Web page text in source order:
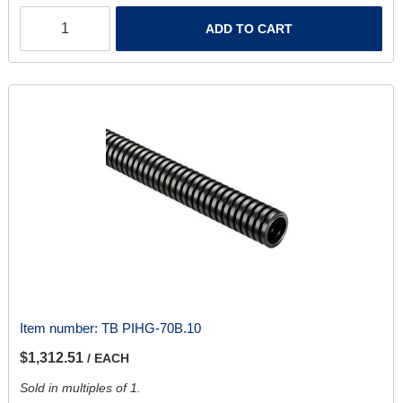
ADD TO CART
Item number: TB PIHG-70B.10
$1,312.51 / EACH
Sold in multiples of 1.